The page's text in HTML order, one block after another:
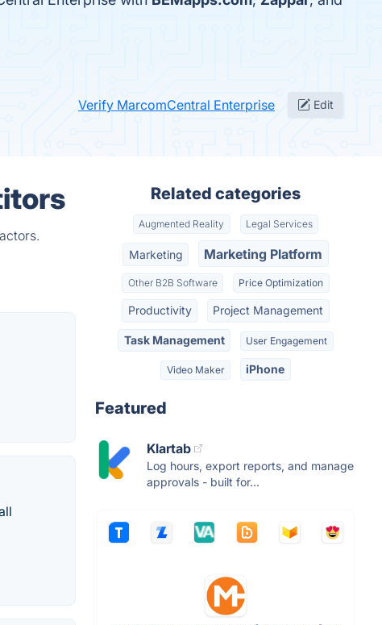
Verify MarcomCentral Enterprise Edit
Related categories
Augmented Reality Legal Services
Marketing Marketing Platform
Other B2B Software Price Optimization
Productivity Project Management
Task Management User Engagement
Video Maker iPhone
Featured
Klartab
Log hours, export reports, and manage
approvals - built for...